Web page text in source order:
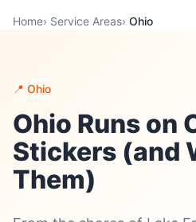
Home› Service Areas› Ohio
📍 Ohio
Ohio Runs on
Stickers (and
Them)